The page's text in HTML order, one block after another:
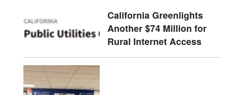
California Greenlights
Another $74 Million for
Rural Internet Access